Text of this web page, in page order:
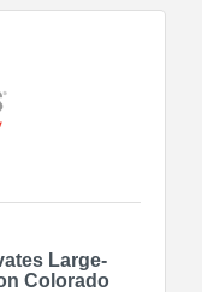
Large-
Colorado